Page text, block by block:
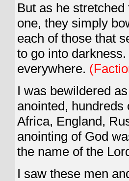
But as he
one, they simply
each of those that
to go into
everywhere.
I was bewildered
anointed,
Africa, England,
anointing of God
the name of the
I saw these men